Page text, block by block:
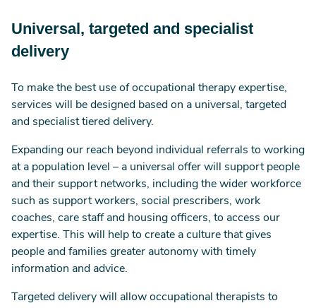
Universal, targeted and specialist
delivery
To make the best use of occupational therapy expertise,
services will be designed based on a universal, targeted
and specialist tiered delivery.
Expanding our reach beyond individual referrals to working
at a population level – a universal offer will support people
and their support networks, including the wider workforce
such as support workers, social prescribers, work
coaches, care staff and housing officers, to access our
expertise. This will help to create a culture that gives
people and families greater autonomy with timely
information and advice.
Targeted delivery will allow occupational therapists to